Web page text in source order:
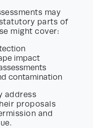
may
parts of
might cover:
impact
contamination
address
proposals
and